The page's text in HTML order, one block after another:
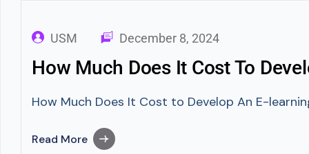
USM December 8, 2024
How Much Does It Cost To
How Much Does It Cost to Develop An E-
Read More